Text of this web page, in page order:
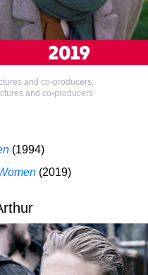
and co-producers,
and co-producers
(1994)
(2019)